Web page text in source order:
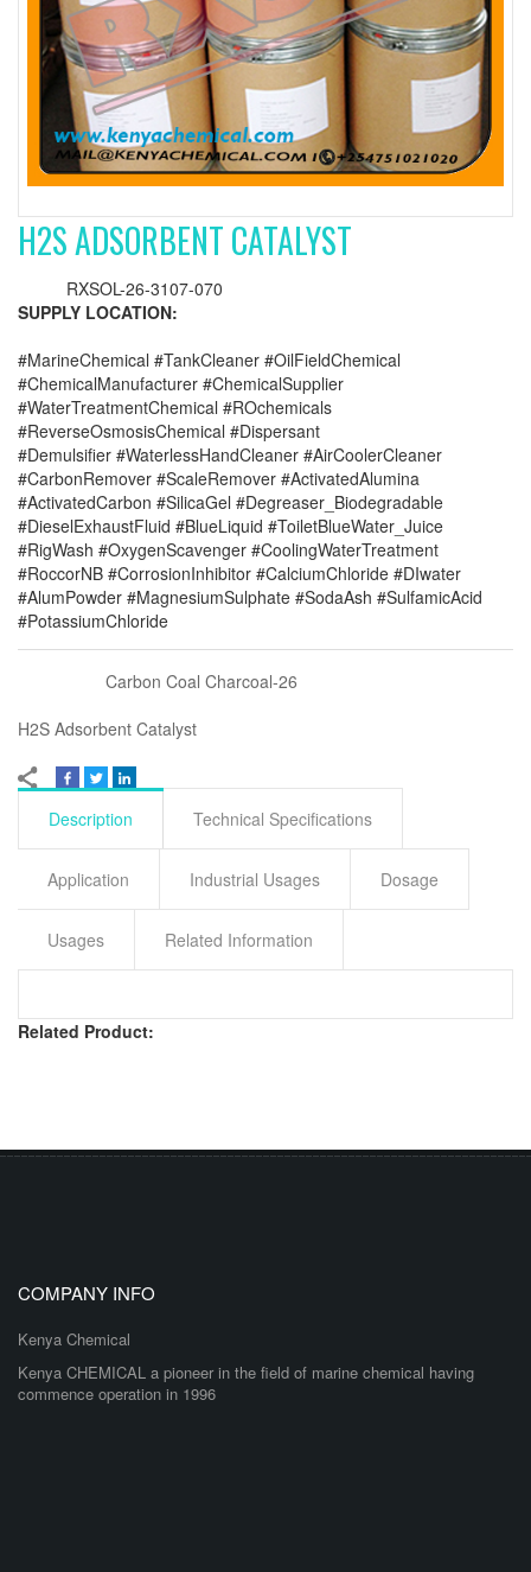
H2S ADSORBENT CATALYST
RXSOL-26-3107-070
SUPPLY LOCATION:
#MarineChemical #TankCleaner #OilFieldChemical
#ChemicalManufacturer #ChemicalSupplier
#WaterTreatmentChemical #ROchemicals
#ReverseOsmosisChemical #Dispersant
#Demulsifier #WaterlessHandCleaner #AirCoolerCleaner
#CarbonRemover #ScaleRemover #ActivatedAlumina
#ActivatedCarbon #SilicaGel #Degreaser_Biodegradable
#DieselExhaustFluid #BlueLiquid #ToiletBlueWater_Juice
#RigWash #OxygenScavenger #CoolingWaterTreatment
#RoccorNB #CorrosionInhibitor #CalciumChloride #DIwater
#AlumPowder #MagnesiumSulphate #SodaAsh #SulfamicAcid
#PotassiumChloride
Carbon Coal Charcoal-26
H2S Adsorbent Catalyst
Description Technical Specifications
Application Industrial Usages Dosage
Usages Related Information
Related Product:
COMPANY INFO
Kenya Chemical
Kenya CHEMICAL a pioneer in the field of marine chemical having
commence operation in 1996